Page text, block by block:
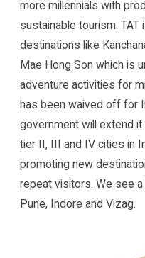
more millennials with
sustainable tourism.
destinations like
Mae Hong Son which is
adventure activities for
has been waived off for
government will extend
tier II, III and IV cities in
promoting new
repeat visitors. We see
Pune, Indore and Vizag.